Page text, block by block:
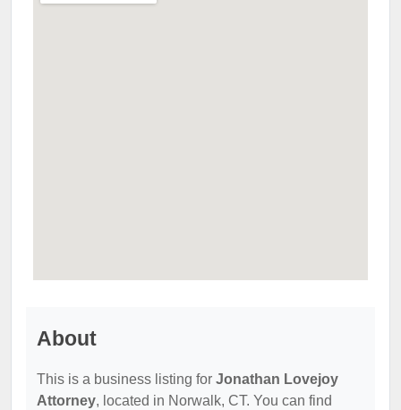
About
This is a business listing for Jonathan Lovejoy
Attorney, located in Norwalk, CT. You can find